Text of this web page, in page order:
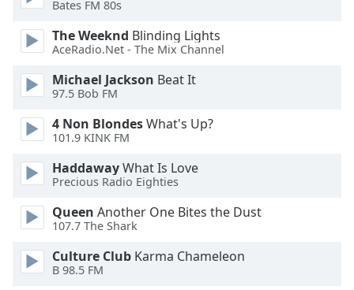
Area
Background
Font
Style
Bates FM 80s
The Weeknd Blinding Lights
AceRadio.Net - The Mix Channel
Michael Jackson Beat It
97.5 Bob FM
4 Non BlondesWhat's Up?
101.9 KINK FM
HaddawayWhat Is Love
Precious Radio Eighties
Queen Another One Bites the Dust
107.7 The Shark
Culture Club Karma Chameleon
B 98.5 FM